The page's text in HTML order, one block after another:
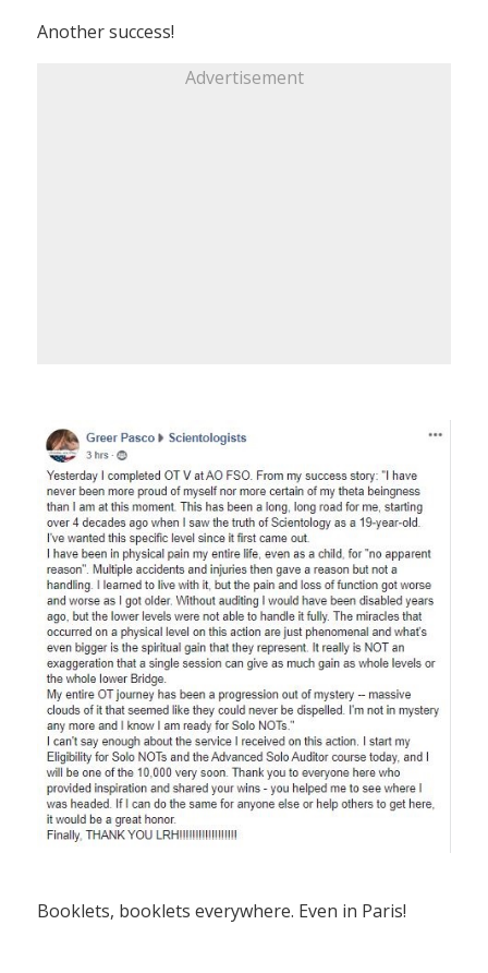
Another success!
Advertisement
Booklets, booklets everywhere. Even in Paris!